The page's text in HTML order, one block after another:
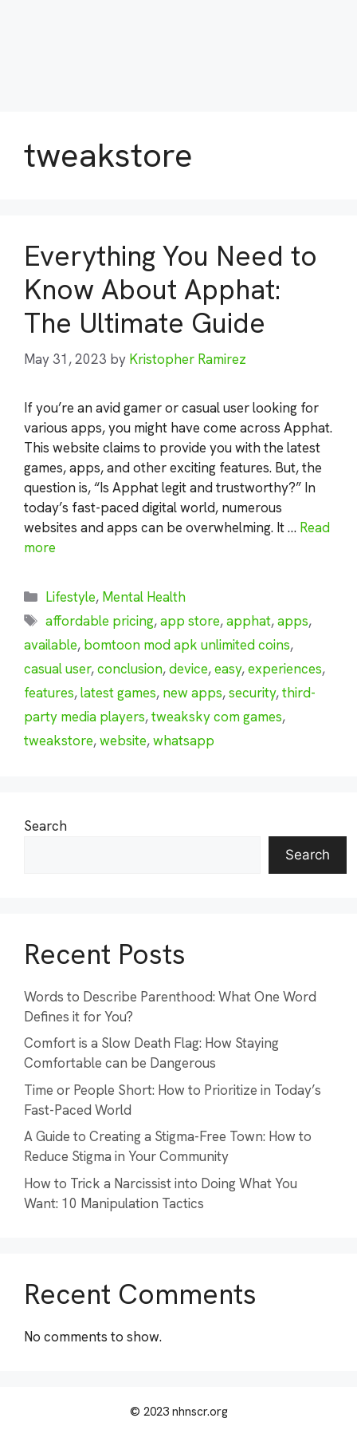
tweakstore
Everything You Need to
Know About Apphat:
The Ultimate Guide
May 31, 2023 by Kristopher Ramirez
If you’re an avid gamer or casual user looking for
various apps, you might have come across Apphat.
This website claims to provide you with the latest
games, apps, and other exciting features. But, the
question is, “Is Apphat legit and trustworthy?” In
today’s fast-paced digital world, numerous
websites and apps can be overwhelming. It … Read
more
Categories
Lifestyle, Mental Health
Tags
affordable pricing,app store,apphat,apps,
available, bomtoon mod apk unlimited coins,
casual user,conclusion,device,easy,experiences,
features,latest games, new apps,security,third-
party media players,tweaksky com games,
tweakstore,website,whatsapp
Search
Search
Recent Posts
Words to Describe Parenthood: What One Word
Defines it for You?
Comfort is a Slow Death Flag: How Staying
Comfortable can be Dangerous
Time or People Short: How to Prioritize in Today’s
Fast-Paced World
A Guide to Creating a Stigma-Free Town: How to
Reduce Stigma in Your Community
How to Trick a Narcissist into Doing What You
Want: 10 Manipulation Tactics
Recent Comments
No comments to show.
© 2023 nhnscr.org